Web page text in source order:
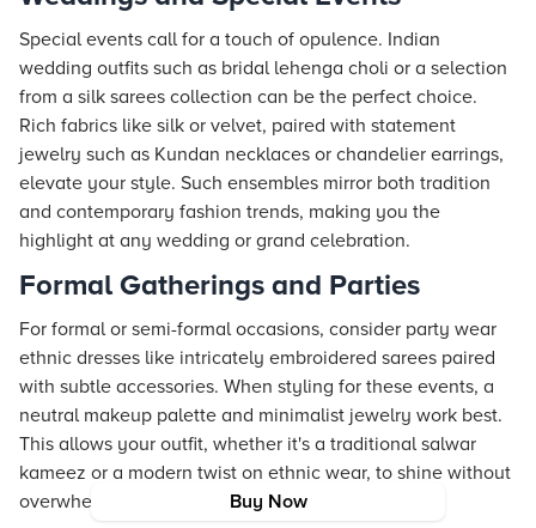
Buy Now
Special events call for a touch of opulence. Indian
wedding outfits such as bridal lehenga choli or a selection
from a silk sarees collection can be the perfect choice.
Rich fabrics like silk or velvet, paired with statement
jewelry such as Kundan necklaces or chandelier earrings,
elevate your style. Such ensembles mirror both tradition
and contemporary fashion trends, making you the
highlight at any wedding or grand celebration.
Formal Gatherings and Parties
For formal or semi-formal occasions, consider party wear
ethnic dresses like intricately embroidered sarees paired
with subtle accessories. When styling for these events, a
neutral makeup palette and minimalist jewelry work best.
This allows your outfit, whether it's a traditional salwar
kameez or a modern twist on ethnic wear, to shine without
overwhelming the overall aesthetic.